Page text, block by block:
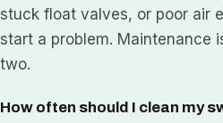
stuck float valves, or poor air
start a problem. Maintenance
two.
How often should I clean my